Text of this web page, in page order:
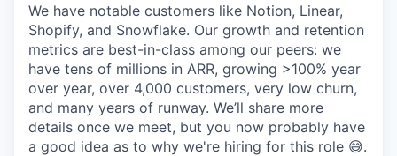
We have notable customers like Notion, Linear,
Shopify, and Snowflake. Our growth and retention
metrics are best-in-class among our peers: we
have tens of millions in ARR, growing >100% year
over year, over 4,000 customers, very low churn,
and many years of runway. We’ll share more
details once we meet, but you now probably have
a good idea as to why we're hiring for this role 😅.